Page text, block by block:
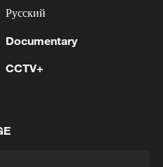
as the 88th Attorney
IT CONTAINED LEAK
Русский
Documentary
CCTV+